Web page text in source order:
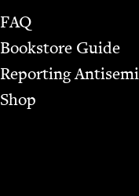
FAQ
Bookstore Guide
Report­ing
Shop